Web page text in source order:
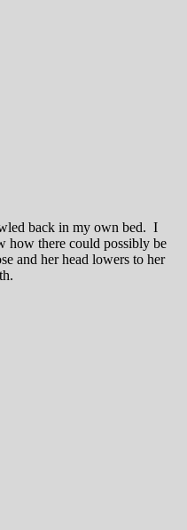
back in my own bed. I
how there could possibly be
and her head lowers to her